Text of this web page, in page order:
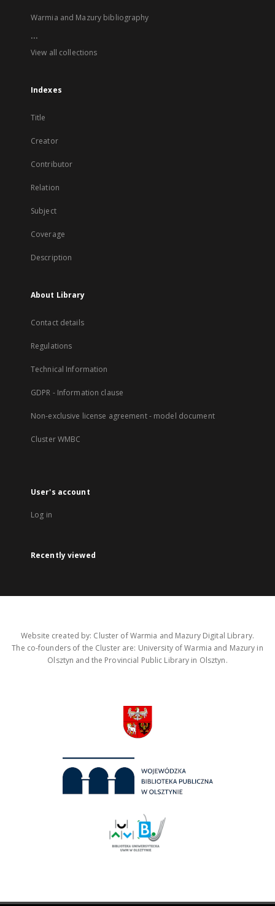
Warmia and Mazury bibliography
...
View all collections
Indexes
Title
Creator
Contributor
Relation
Subject
Coverage
Description
About Library
Contact details
Regulations
Technical Information
GDPR - Information clause
Non-exclusive license agreement - model document
Cluster WMBC
User's account
Log in
Recently viewed
Website created by: Cluster of Warmia and Mazury Digital Library.
The co-founders of the Cluster are: University of Warmia and Mazury in
Olsztyn and the Provincial Public Library in Olsztyn.